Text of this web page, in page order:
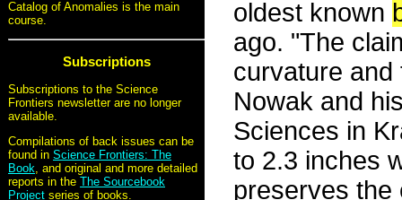
Catalog of Anomalies is the main
course.
Subscriptions
Subscriptions to the Science
Frontiers newsletter are no longer
available.
Compilations of back issues can be
found in Science Frontiers: The
Book, and original and more detailed
reports in the The Sourcebook
Project series of books.
oldest known
ago. "The
curvature and
Nowak and
Sciences in
to 2.3 inches
preserves the